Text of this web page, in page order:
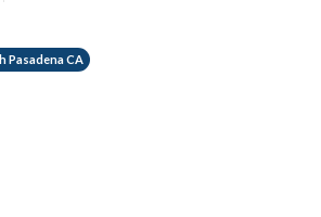
Pasadena CA